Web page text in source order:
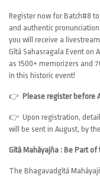
Register now for Batch#8
and authentic
you will receive a
Gītā Sahasragala Event on
as 1500+ memorizers and
in this historic event!
👉 Please register before
👉 Upon registration,
will be sent in August, by
Gītā Mahāyajña : Be Part
The Bhagavadgītā